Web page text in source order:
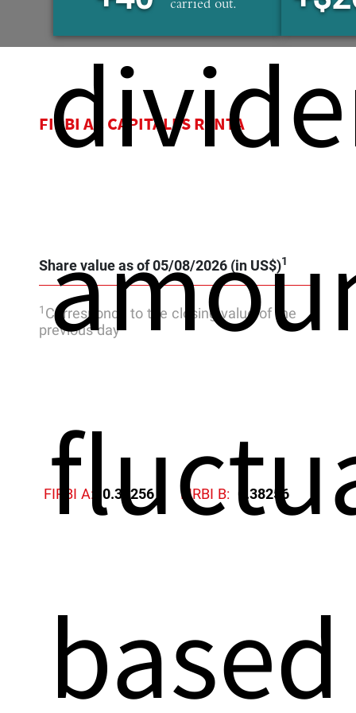
carried out.
FIRBI AC CAPITALES RENTA
Share value as of 05/08/2026 (in US$)1
1 Corresponds to the closing value of the
previous day
FIRBI A: 0.38256 FIRBI B: 0.38256
based